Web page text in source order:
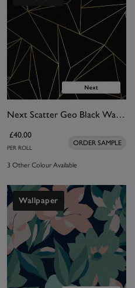
Next Scatter Geo Black Wallpaper
£40.00
PER ROLL
ORDER SAMPLE
3 Other Colour Available
Wallpaper